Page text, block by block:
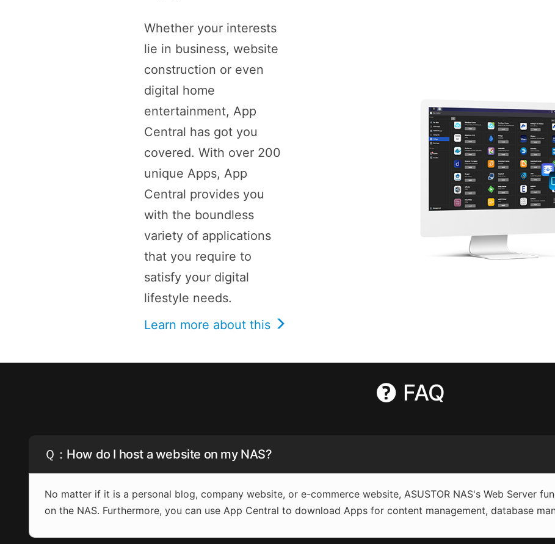
Whether your interests
lie in business, website
construction or even
digital home
entertainment, App
Central has got you
covered. With over 200
unique Apps, App
Central provides you
with the boundless
variety of applications
that you require to
satisfy your digital
lifestyle needs.
Learn more about this
FAQ
Ｑ：How do I host a website on my NAS?
No matter if it is a personal blog, company website, or e-commerce website, ASUSTOR NAS's Web Server
on the NAS. Furthermore, you can use App Central to download Apps for content management, database